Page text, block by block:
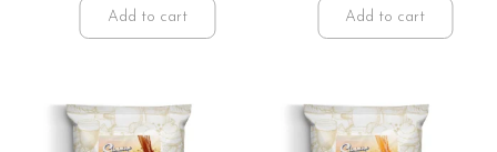
Add to cart Add to cart